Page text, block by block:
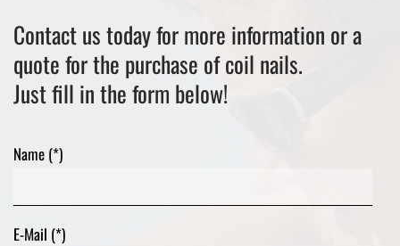
Contact us today for more information or a
quote for the purchase of coil nails.
Just fill in the form below!
Name (*)
E-Mail (*)